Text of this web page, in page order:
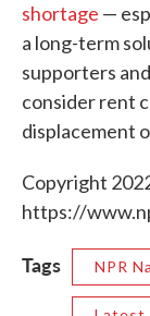
shortage —
a long-term
supporters
consider rent
displacement
Copyright
https://
Tags NPR